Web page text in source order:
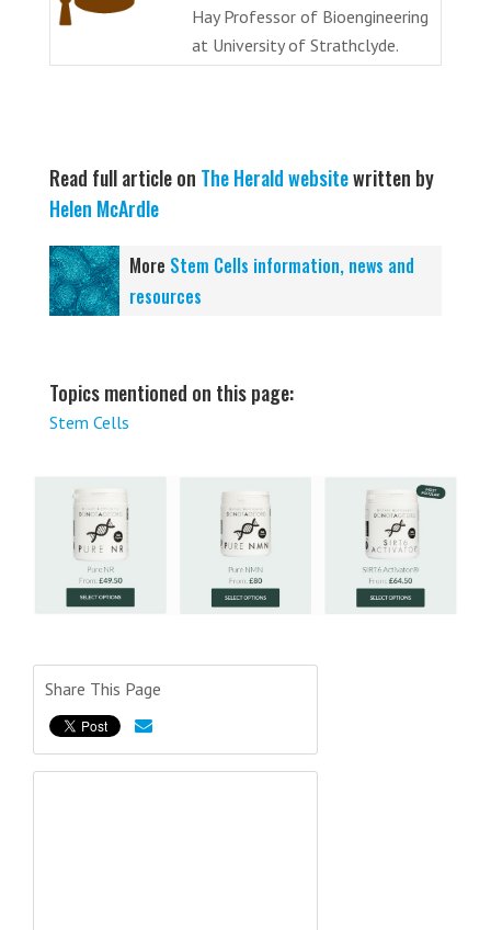
Hay Professor of Bioengineering
at University of Strathclyde.
Read full article on The Herald websitewritten by
Helen McArdle
More Stem Cells information, news and
resources
Topics mentioned on this page:
Stem Cells
Share This Page